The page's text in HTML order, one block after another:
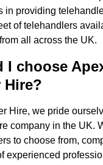
in providing
of telehandlers
all across the UK.
I choose
Hire?
Hire, we pride
company in the UK.
to choose from,
experienced